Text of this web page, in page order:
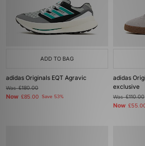
ADD TO BAG
adidas Originals EQT Agravic
Was£180.00
Now £85.00 Save 53%
adidas
exclusive
Was£110.00
Now